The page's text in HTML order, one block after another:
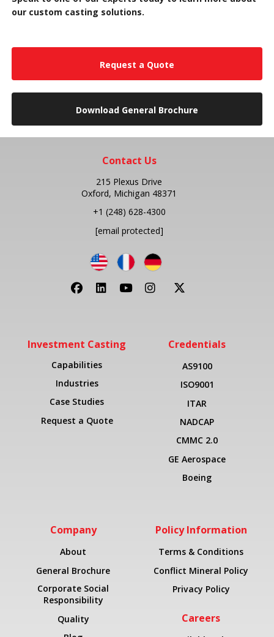
our custom casting solutions.
Request a Quote
Download General Brochure
Contact Us
215 Plexus Drive
Oxford, Michigan 48371
+1 (248) 628-4300
[email protected]
Investment Casting
Capabilities
Industries
Case Studies
Request a Quote
Credentials
AS9100
ISO9001
ITAR
NADCAP
CMMC 2.0
GE Aerospace
Boeing
Company
About
General Brochure
Corporate Social
Responsibility
Quality
Policy Information
Terms & Conditions
Conflict Mineral Policy
Privacy Policy
Careers